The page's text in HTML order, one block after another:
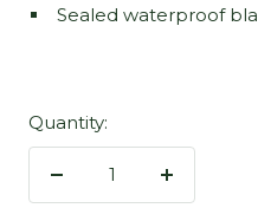
Sealed waterproof
Quantity:
Decrease
Increase